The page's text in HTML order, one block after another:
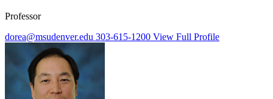
Professor
dorea@msudenver.edu 303-615-1200 View Full Profile